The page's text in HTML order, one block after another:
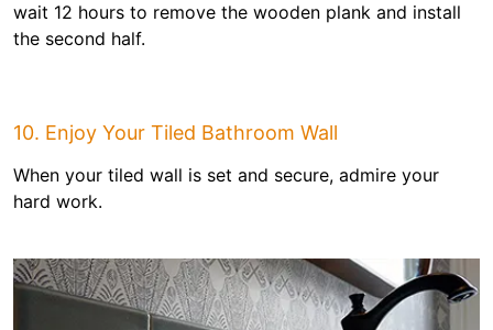
wait 12 hours to remove the wooden plank and install
the second half.
10. Enjoy Your Tiled Bathroom Wall
When your tiled wall is set and secure, admire your
hard work.